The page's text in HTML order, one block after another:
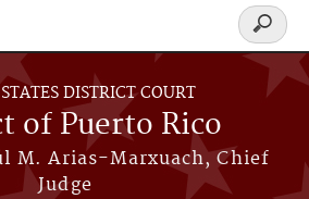
DISTRICT COURT
of Puerto Rico
M. Arias-Marxuach, Chief
Judge
Search
form